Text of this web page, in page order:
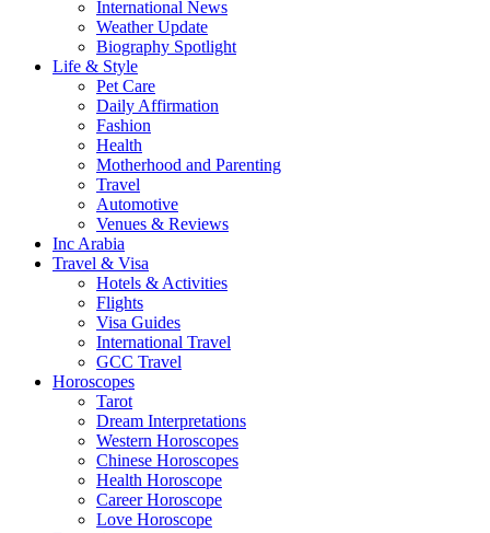
International News
Weather Update
Biography Spotlight
Life & Style
Pet Care
Daily Affirmation
Fashion
Health
Motherhood and Parenting
Travel
Automotive
Venues & Reviews
Inc Arabia
Travel & Visa
Hotels & Activities
Flights
Visa Guides
International Travel
GCC Travel
Horoscopes
Tarot
Dream Interpretations
Western Horoscopes
Chinese Horoscopes
Health Horoscope
Career Horoscope
Love Horoscope